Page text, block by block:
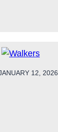
12, 2026